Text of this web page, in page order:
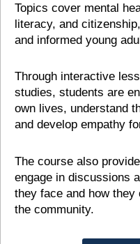
Topics cover mental
literacy, and
and informed young
Through interactive
studies, students are
own lives, understand
and develop empathy
The course also
engage in discussions
they face and how
the community.